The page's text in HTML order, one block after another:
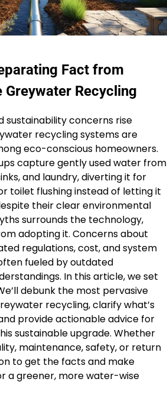
Fact from
Greywater Recycling
sustainability concerns rise
recycling systems are
eco-conscious homeowners.
capture gently used water from
and laundry, diverting it for
toilet flushing instead of letting it
their clear environmental
surrounds the technology,
adopting it. Concerns about
regulations, cost, and system
fueled by outdated
In this article, we set
debunk the most pervasive
recycling, clarify what’s
provide actionable advice for
sustainable upgrade. Whether
maintenance, safety, or return
to get the facts and make
a greener, more water-wise